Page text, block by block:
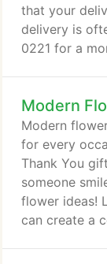
that your
delivery is
0221 for a
plants to the
gesture of
feelings and
Modern
Modern
for every
Thank You
someone
flower ideas!
can create a